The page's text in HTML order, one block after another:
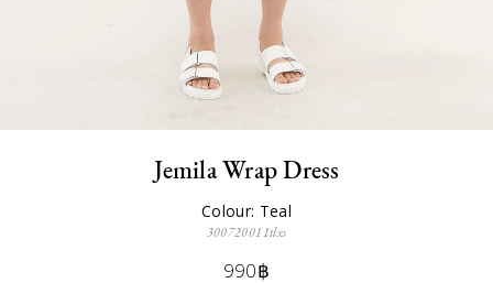
Jemila Wrap Dress
Colour: Teal
300720011tlxs
990฿